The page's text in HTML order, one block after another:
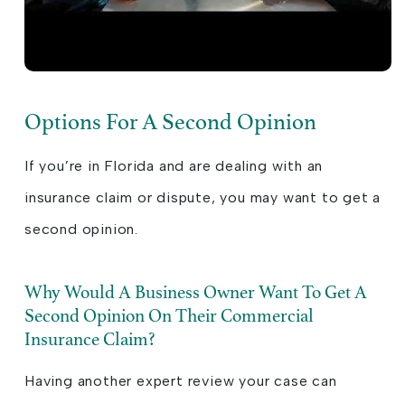
Options For A Second Opinion
If you’re in Florida and are dealing with an
insurance claim or dispute, you may want to get a
second opinion.
Why Would A Business Owner Want To Get A
Second Opinion On Their Commercial
Insurance Claim?
Having another expert review your case can